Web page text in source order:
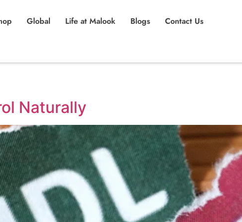
Global Life at Malook Blogs Contact Us
Naturally